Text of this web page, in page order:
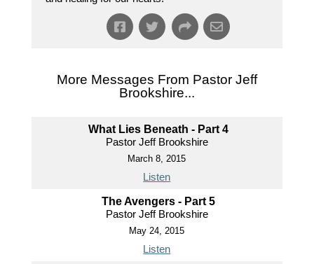
More Messages From Pastor Jeff
Brookshire...
What Lies Beneath - Part 4
Pastor Jeff Brookshire
March 8, 2015
Listen
The Avengers - Part 5
Pastor Jeff Brookshire
May 24, 2015
Listen